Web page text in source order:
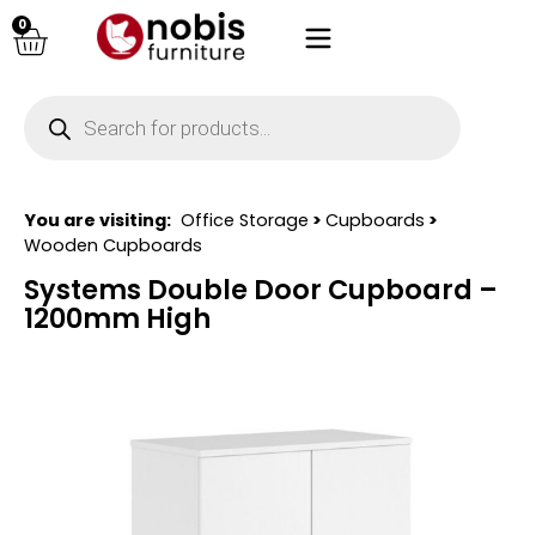
0
You are visiting: Office Storage > Cupboards >
Wooden Cupboards
Systems Double Door Cupboard –
1200mm High